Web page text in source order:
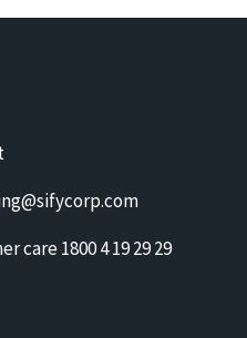
care 1800 4 19 29 29